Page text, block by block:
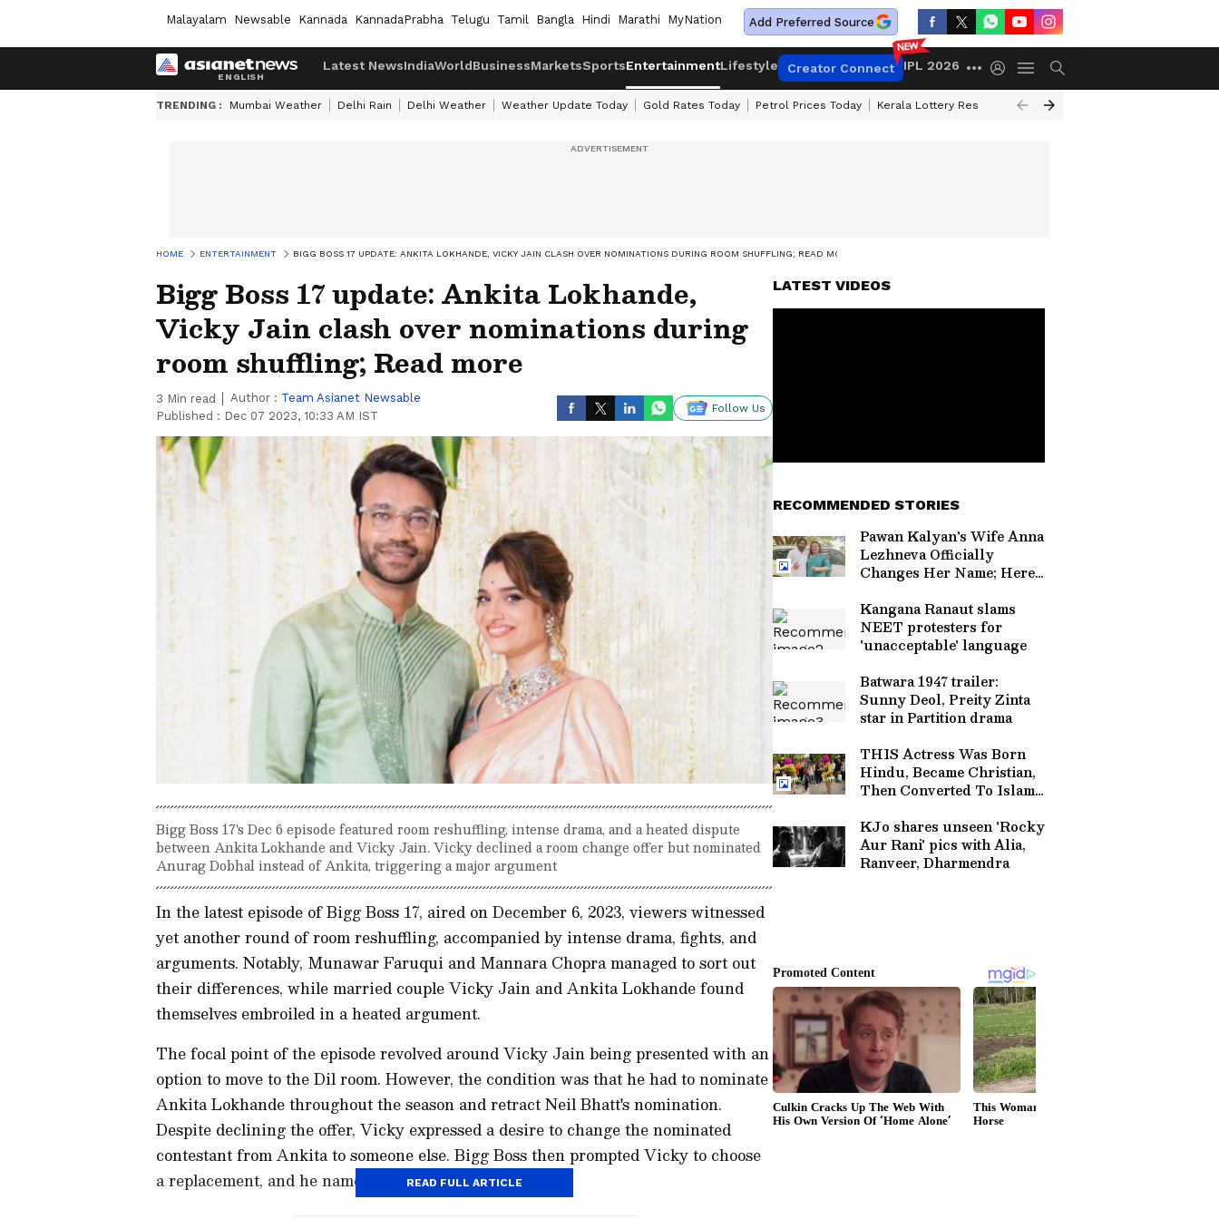
Malayalam Newsable Kannada KannadaPrabha Telugu Tamil Bangla Hindi Marathi MyNation Add Preferred Source
Latest NewsIndiaWorldBusinessMarketsSportsEntertainmentLifestyle Creator Connect IPL 2026
TRENDING : Mumbai Weather Delhi Rain Delhi Weather Weather Update Today Gold Rates Today Petrol Prices Today Kerala Lottery Result Timing Today
HOME ENTERTAINMENT BIGG BOSS 17 UPDATE: ANKITA LOKHANDE, VICKY JAIN CLASH OVER NOMINATIONS DURING ROOM SHUFFLING; READ MORE
Bigg Boss 17 update: Ankita Lokhande,
Vicky Jain clash over nominations during
room shuffling; Read more
3 Min read Author : Team Asianet Newsable
Published : Dec 07 2023, 10:33 AM IST
Follow Us
Bigg Boss 17's Dec 6 episode featured room reshuffling, intense drama, and a heated dispute
between Ankita Lokhande and Vicky Jain. Vicky declined a room change offer but nominated
Anurag Dobhal instead of Ankita, triggering a major argument
In the latest episode of Bigg Boss 17, aired on December 6, 2023, viewers witnessed
yet another round of room reshuffling, accompanied by intense drama, fights, and
arguments. Notably, Munawar Faruqui and Mannara Chopra managed to sort out
their differences, while married couple Vicky Jain and Ankita Lokhande found
themselves embroiled in a heated argument.
The focal point of the episode revolved around Vicky Jain being presented with an
option to move to the Dil room. However, the condition was that he had to nominate
Ankita Lokhande throughout the season and retract Neil Bhatt's nomination.
Despite declining the offer, Vicky expressed a desire to change the nominated
contestant from Ankita to someone else. Bigg Boss then prompted Vicky to choose
a replacement, and he named Anurag Dobhal.
READ FULL ARTICLE
LATEST VIDEOS
RECOMMENDED STORIES
Pawan Kalyan's Wife Anna
Lezhneva Officially
Changes Her Name; Here's
Kangana Ranaut slams
NEET protesters for
'unacceptable' language
Batwara 1947 trailer:
Sunny Deol, Preity Zinta
star in Partition drama
THIS Actress Was Born
Hindu, Became Christian,
Then Converted To Islam
KJo shares unseen 'Rocky
Aur Rani' pics with Alia,
Ranveer, Dharmendra